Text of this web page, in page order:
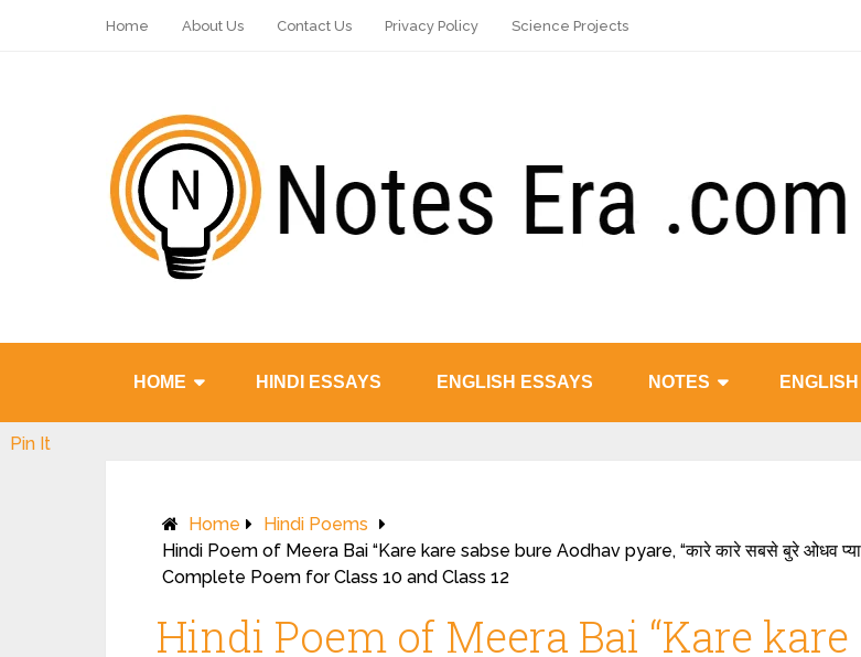
Home About Us Contact Us Privacy Policy Science Projects
HOME HINDI ESSAYS ENGLISH ESSAYS NOTES
Home
Hindi Poems
Hindi Poem of Meera Bai “Kare kare sabse bure Aodhav pyare, “कारे कारे सबसे बुरे ओधव
Complete Poem for Class 10 and Class 12
Hindi Poem of Meera Bai “Kare kare
Pin It